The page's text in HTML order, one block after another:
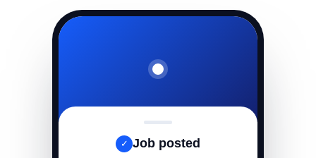
✓ Job posted